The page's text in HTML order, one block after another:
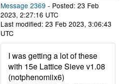
Message 2369 - Posted: 23 Feb
2023, 2:27:16 UTC
Last modified: 23 Feb 2023, 3:06:43
UTC
I was getting a lot of these
with 15e Lattice Sieve v1.08
(notphenomiix6)